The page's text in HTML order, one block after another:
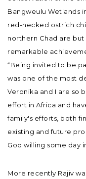
Bangweulu Wetlands
red-necked ostrich
northern Chad are
remarkable
“Being invited to be
was one of the most
Veronika and I are so
effort in Africa and
family's efforts, both
existing and future
God willing some day
More recently Rajiv